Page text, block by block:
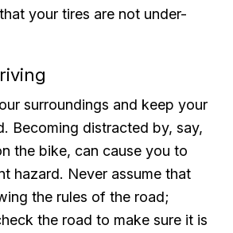
your tires are not under-
surroundings and keep your
Becoming distracted by, say,
the bike, can cause you to
hazard. Never assume that
the rules of the road;
the road to make sure it is